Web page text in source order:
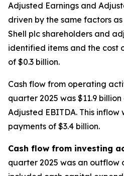
Adjusted Earnings and
driven by the same factors
Shell plc shareholders and
identified items and the cost
of $0.3 billion.
Cash flow from operating
quarter 2025 was $11.9
Adjusted EBITDA. This
payments of $3.4 billion.
Cash flow from investing
quarter 2025 was an outflow